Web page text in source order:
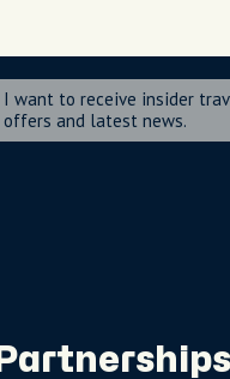
I want to receive insider
offers and latest news.
Partnerships